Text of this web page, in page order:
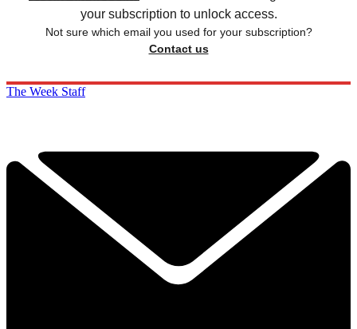
your subscription to unlock access.
Not sure which email you used for your subscription?
Contact us
The Week Staff